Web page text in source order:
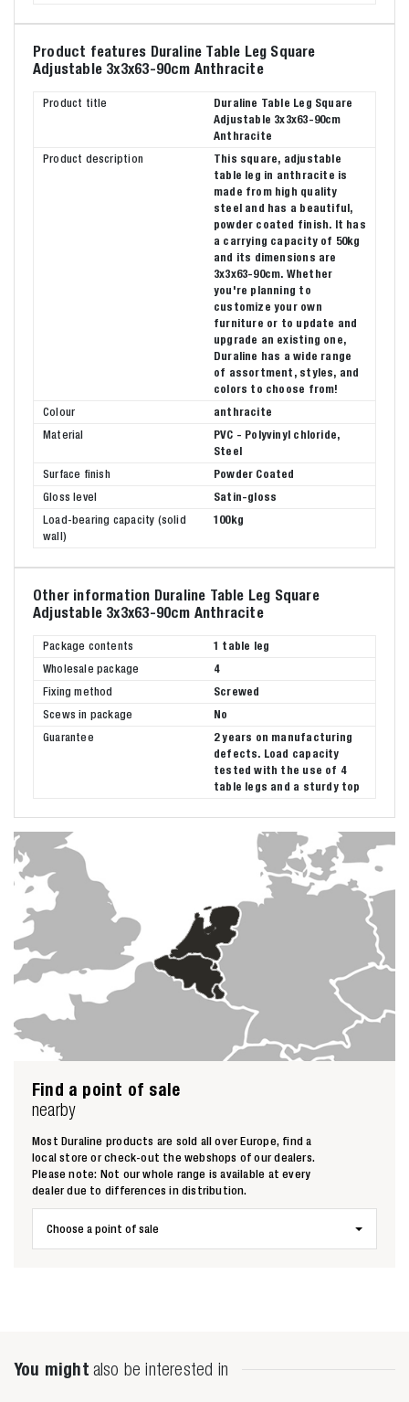
Product features Duraline Table Leg Square
Adjustable 3x3x63-90cm Anthracite
Product title
Duraline Table Leg Square
Adjustable 3x3x63-90cm
Anthracite
Product description
This square, adjustable
table leg in anthracite is
made from high quality
steel and has a beautiful,
powder coated finish. It has
a carrying capacity of 50kg
and its dimensions are
3x3x63-90cm. Whether
you're planning to
customize your own
furniture or to update and
upgrade an existing one,
Duraline has a wide range
of assortment, styles, and
colors to choose from!
Colour
anthracite
Material
PVC - Polyvinyl chloride,
Steel
Surface finish
Powder Coated
Gloss level
Satin-gloss
Load-bearing capacity (solid
wall)
100kg
Other information Duraline Table Leg Square
Adjustable 3x3x63-90cm Anthracite
Package contents
1 table leg
Wholesale package
4
Fixing method
Screwed
Scews in package
No
Guarantee
2 years on manufacturing
defects. Load capacity
tested with the use of 4
table legs and a sturdy top
Find a point of sale
nearby
Most Duraline products are sold all over Europe, find a
local store or check-out the webshops of our dealers.
Please note: Not our whole range is available at every
dealer due to differences in distribution.
Choose a point of sale
You might also be interested in